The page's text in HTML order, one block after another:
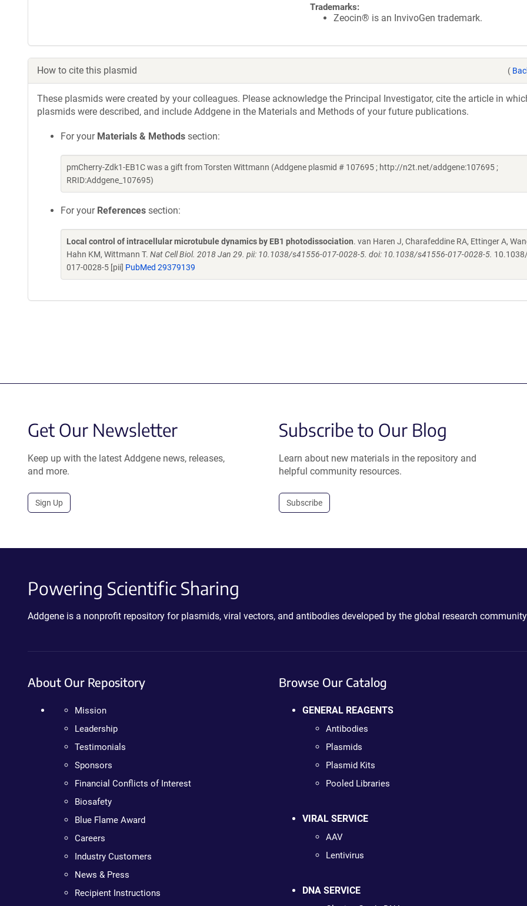
Trademarks:
Zeocin® is an InvivoGen trademark.
How to cite this plasmid (
These plasmids were created by your colleagues. Please acknowledge the Principal Investigator, cite the article in
plasmids were described, and include Addgene in the Materials and Methods of your future publications.
For your Materials & Methods section:
pmCherry-Zdk1-EB1C was a gift from Torsten Wittmann (Addgene plasmid # 107695 ; http://n2t.net/addgene:107695 ;
RRID:Addgene_107695)
For your References section:
Local control of intracellular microtubule dynamics by EB1 photodissociation. van Haren J, Charafeddine RA, Ettinger A,
Hahn KM, Wittmann T. Nat Cell Biol. 2018 Jan 29. pii: 10.1038/s41556-017-0028-5. doi: 10.1038/s41556-017-0028-5.
017-0028-5 [pii] PubMed 29379139
Get Our Newsletter
Keep up with the latest Addgene news, releases,
and more.
Sign Up
Subscribe to Our Blog
Learn about new materials in the repository and
helpful community resources.
Subscribe
Powering Scientific Sharing
Addgene is a nonprofit repository for plasmids, viral vectors, and antibodies developed by the global research
About Our Repository
Mission
Leadership
Testimonials
Sponsors
Financial Conflicts of Interest
Biosafety
Blue Flame Award
Careers
Industry Customers
News & Press
Recipient Instructions
Browse Our Catalog
GENERAL REAGENTS
Antibodies
Plasmids
Plasmid Kits
Pooled Libraries
VIRAL SERVICE
AAV
Lentivirus
DNA SERVICE